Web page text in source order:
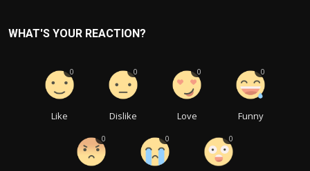
WHAT'S YOUR REACTION?
Like
0
Dislike
0
Love
0
Funny
0
0 0 0